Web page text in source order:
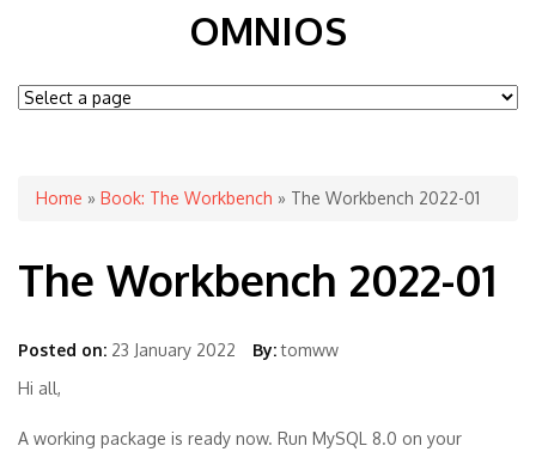
OMNIOS
You are here
Home » Book: The Workbench » The Workbench 2022-01
The Workbench 2022-01
Posted on: 23 January 2022 By: tomww
Hi all,
A working package is ready now. Run MySQL 8.0 on your